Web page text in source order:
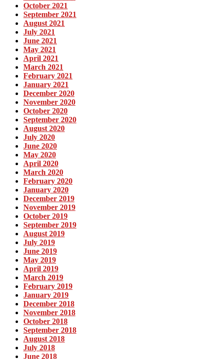
October 2021
September 2021
August 2021
July 2021
June 2021
May 2021
April 2021
March 2021
February 2021
January 2021
December 2020
November 2020
October 2020
September 2020
August 2020
July 2020
June 2020
May 2020
April 2020
March 2020
February 2020
January 2020
December 2019
November 2019
October 2019
September 2019
August 2019
July 2019
June 2019
May 2019
April 2019
March 2019
February 2019
January 2019
December 2018
November 2018
October 2018
September 2018
August 2018
July 2018
June 2018